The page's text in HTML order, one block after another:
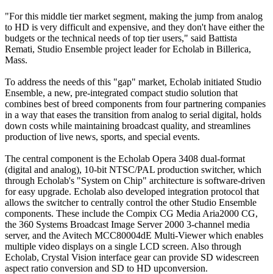
"For this middle tier market segment, making the jump from analog
to HD is very difficult and expensive, and they don't have either the
budgets or the technical needs of top tier users," said Battista
Remati, Studio Ensemble project leader for Echolab in Billerica,
Mass.
To address the needs of this "gap" market, Echolab initiated Studio
Ensemble, a new, pre-integrated compact studio solution that
combines best of breed components from four partnering companies
in a way that eases the transition from analog to serial digital, holds
down costs while maintaining broadcast quality, and streamlines
production of live news, sports, and special events.
The central component is the Echolab Opera 3408 dual-format
(digital and analog), 10-bit NTSC/PAL production switcher, which
through Echolab's "System on Chip" architecture is software-driven
for easy upgrade. Echolab also developed integration protocol that
allows the switcher to centrally control the other Studio Ensemble
components. These include the Compix CG Media Aria2000 CG,
the 360 Systems Broadcast Image Server 2000 3-channel media
server, and the Avitech MCC80004dE Multi-Viewer which enables
multiple video displays on a single LCD screen. Also through
Echolab, Crystal Vision interface gear can provide SD widescreen
aspect ratio conversion and SD to HD upconversion.